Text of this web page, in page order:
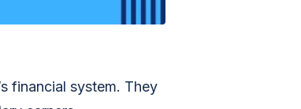
financial system. They